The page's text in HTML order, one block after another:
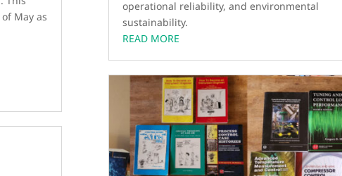
May as
operational reliability, and environmental
sustainability.
READ MORE